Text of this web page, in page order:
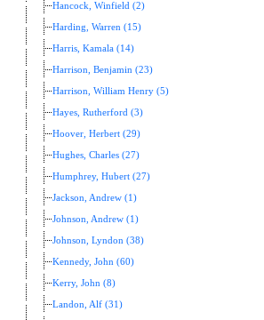
Hancock, Winfield (2)
Harding, Warren (15)
Harris, Kamala (14)
Harrison, Benjamin (23)
Harrison, William Henry (5)
Hayes, Rutherford (3)
Hoover, Herbert (29)
Hughes, Charles (27)
Humphrey, Hubert (27)
Jackson, Andrew (1)
Johnson, Andrew (1)
Johnson, Lyndon (38)
Kennedy, John (60)
Kerry, John (8)
Landon, Alf (31)